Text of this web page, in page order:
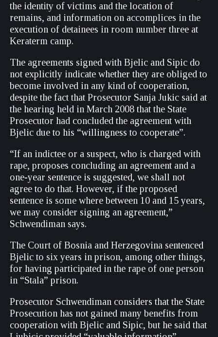
the identity of victims and the location of
remains, and information on accomplices in the
execution of detainees in room number three at
Keraterm camp.
The agreements signed with Bjelic and Sipic do
not explicitly indicate whether they are obliged to
become involved in any kind of cooperation,
despite the fact that Prosecutor Sanja Jukic said at
the hearing held in March 2008 that the State
Prosecutor had concluded the agreement with
Bjelic due to his “willingness to cooperate”.
“If an indictee or a suspect, who is charged with
rape, proposes concluding an agreement and a
one-year sentence is suggested, we shall not
agree to do that. However, if the proposed
sentence is some where between 10 and 15 years,
we may consider signing an agreement,”
Schwendiman says.
The Court of Bosnia and Herzegovina sentenced
Bjelic to six years in prison, among other things,
for having participated in the rape of one person
in “Stala” prison.
Prosecutor Schwendiman considers that the State
Prosecution has not gained many benefits from
cooperation with Bjelic and Sipic, but he said that